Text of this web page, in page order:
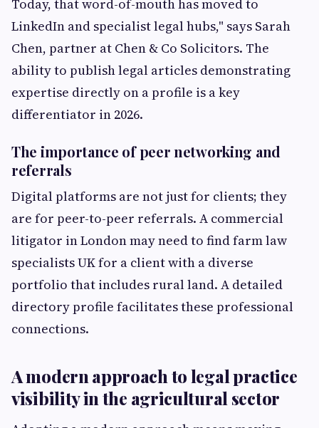
Today, that word-of-mouth has moved to
LinkedIn and specialist legal hubs," says Sarah
Chen, partner at Chen & Co Solicitors. The
ability to publish legal articles demonstrating
expertise directly on a profile is a key
differentiator in 2026.
The importance of peer networking and
referrals
Digital platforms are not just for clients; they
are for peer-to-peer referrals. A commercial
litigator in London may need to find farm law
specialists UK for a client with a diverse
portfolio that includes rural land. A detailed
directory profile facilitates these professional
connections.
A modern approach to legal practice
visibility in the agricultural sector